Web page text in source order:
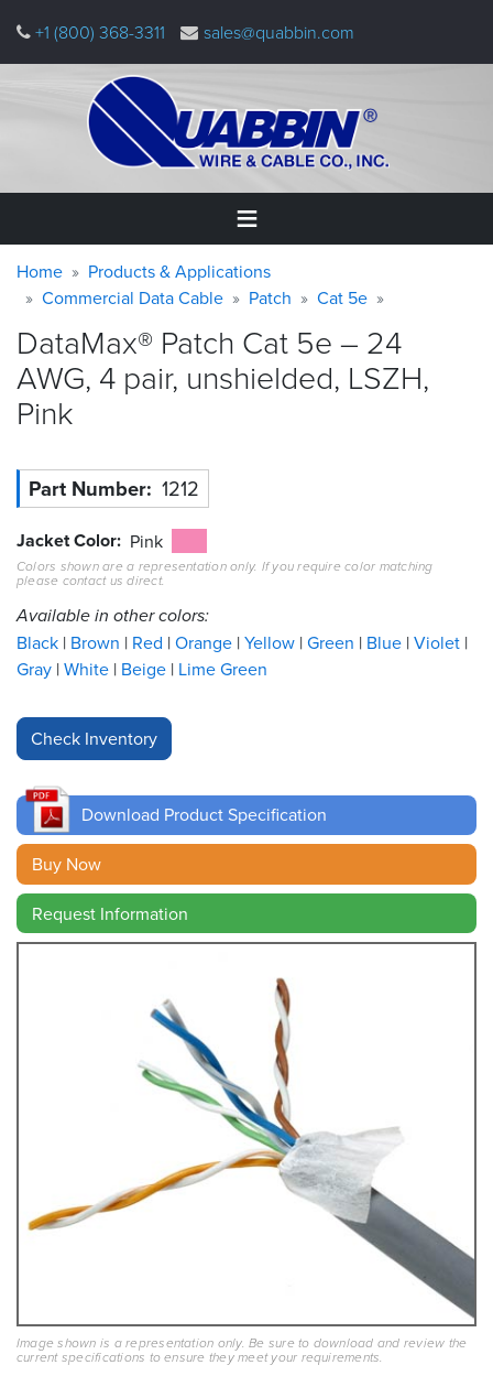
main
+1 (800) 368-3311 sales@quabbin.com
Home
&
Applications
Why
Quabbin
About
Resources
&
Tools
Careers
Inventory
Cable
Sales
Contact
Search
Warning
message
Breadcrumb
Home
Products & Applications
Commercial Data Cable
Patch Cat 5e
DataMax® Patch Cat 5e – 24
AWG, 4 pair, unshielded, LSZH,
Pink
Part Number 1212
Jacket Color Pink
Colors shown are a representation only. If you require color matching
please contact us direct.
Available in other colors:
Black Brown Red Orange Yellow Green Blue Violet
Gray White Beige Lime Green
Download Product Specification
Buy Now
Request Information
Image shown is a representation only. Be sure to download and review the
current specifications to ensure they meet your requirements.